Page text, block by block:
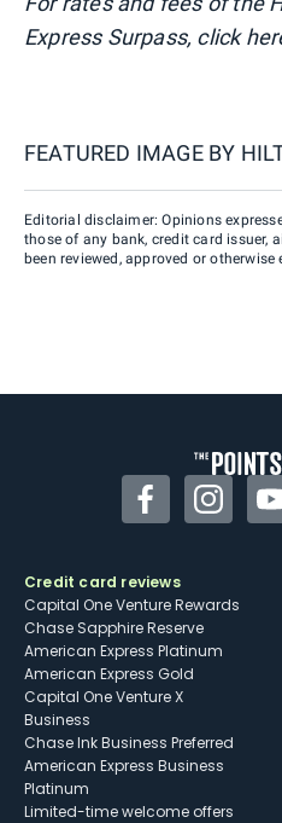
Express Surpass, click
FEATURED IMAGE BY
Editorial disclaimer: Opinions
those of any bank, credit card issuer,
been reviewed, approved or
Facebook
Credit card reviews
Capital One Venture Rewards
Chase Sapphire Reserve
American Express Platinum
American Express Gold
Capital One Venture X
Business
Chase Ink Business Preferred
American Express Business
Platinum
Limited-time welcome offers